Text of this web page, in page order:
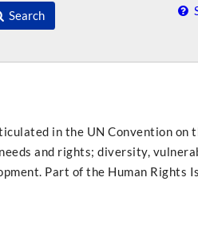
Search
in the UN Convention on
and rights; diversity,
Part of the Human Rights